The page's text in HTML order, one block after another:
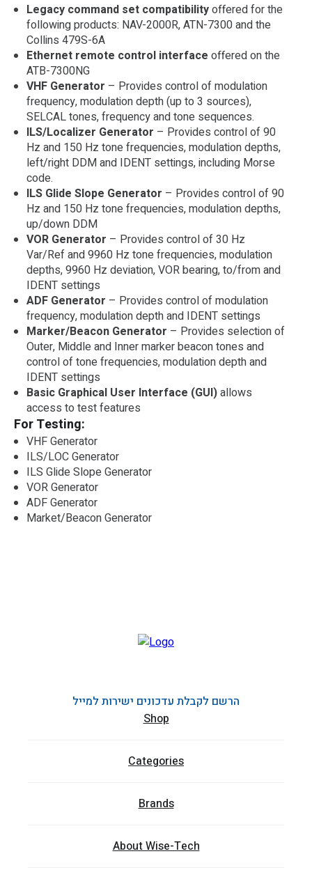
Legacy command set compatibilityoffered for the
following products: NAV-2000R, ATN-7300 and the
Collins 479S-6A
Ethernet remote control interface offered on the
ATB-7300NG
VHF Generator – Provides control of modulation
frequency, modulation depth (up to 3 sources),
SELCAL tones, frequency and tone sequences.
ILS/Localizer Generator – Provides control of 90
Hz and 150 Hz tone frequencies, modulation depths,
left/right DDM and IDENT settings, including Morse
code.
ILS Glide Slope Generator – Provides control of 90
Hz and 150 Hz tone frequencies, modulation depths,
up/down DDM
VOR Generator – Provides control of 30 Hz
Var/Ref and 9960 Hz tone frequencies, modulation
depths, 9960 Hz deviation, VOR bearing, to/from and
IDENT settings
ADF Generator – Provides control of modulation
frequency, modulation depth and IDENT settings
Marker/Beacon Generator – Provides selection of
Outer, Middle and Inner marker beacon tones and
control of tone frequencies, modulation depth and
IDENT settings
Basic Graphical User Interface (GUI)allows
access to test features
For Testing:
VHF Generator
ILS/LOC Generator
ILS Glide Slope Generator
VOR Generator
ADF Generator
Market/Beacon Generator
הרשם לקבלת עדכונים ישירות למייל
Shop
Categories
Brands
About Wise-Tech